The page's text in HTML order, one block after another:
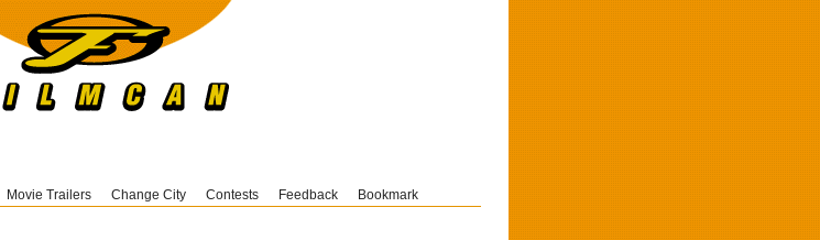
Movie Trailers Change City Contests Feedback Bookmark